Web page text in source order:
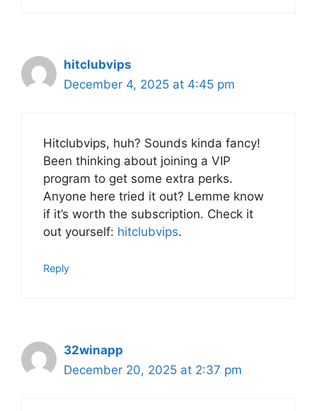
hitclubvips
December 4, 2025 at 4:45 pm
Hitclubvips, huh? Sounds kinda fancy!
Been thinking about joining a VIP
program to get some extra perks.
Anyone here tried it out? Lemme know
if it’s worth the subscription. Check it
out yourself: hitclubvips.
Reply
32winapp
December 20, 2025 at 2:37 pm